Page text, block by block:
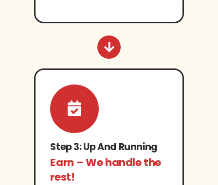
Step 3: Up And Running
Earn – We handle the
rest!